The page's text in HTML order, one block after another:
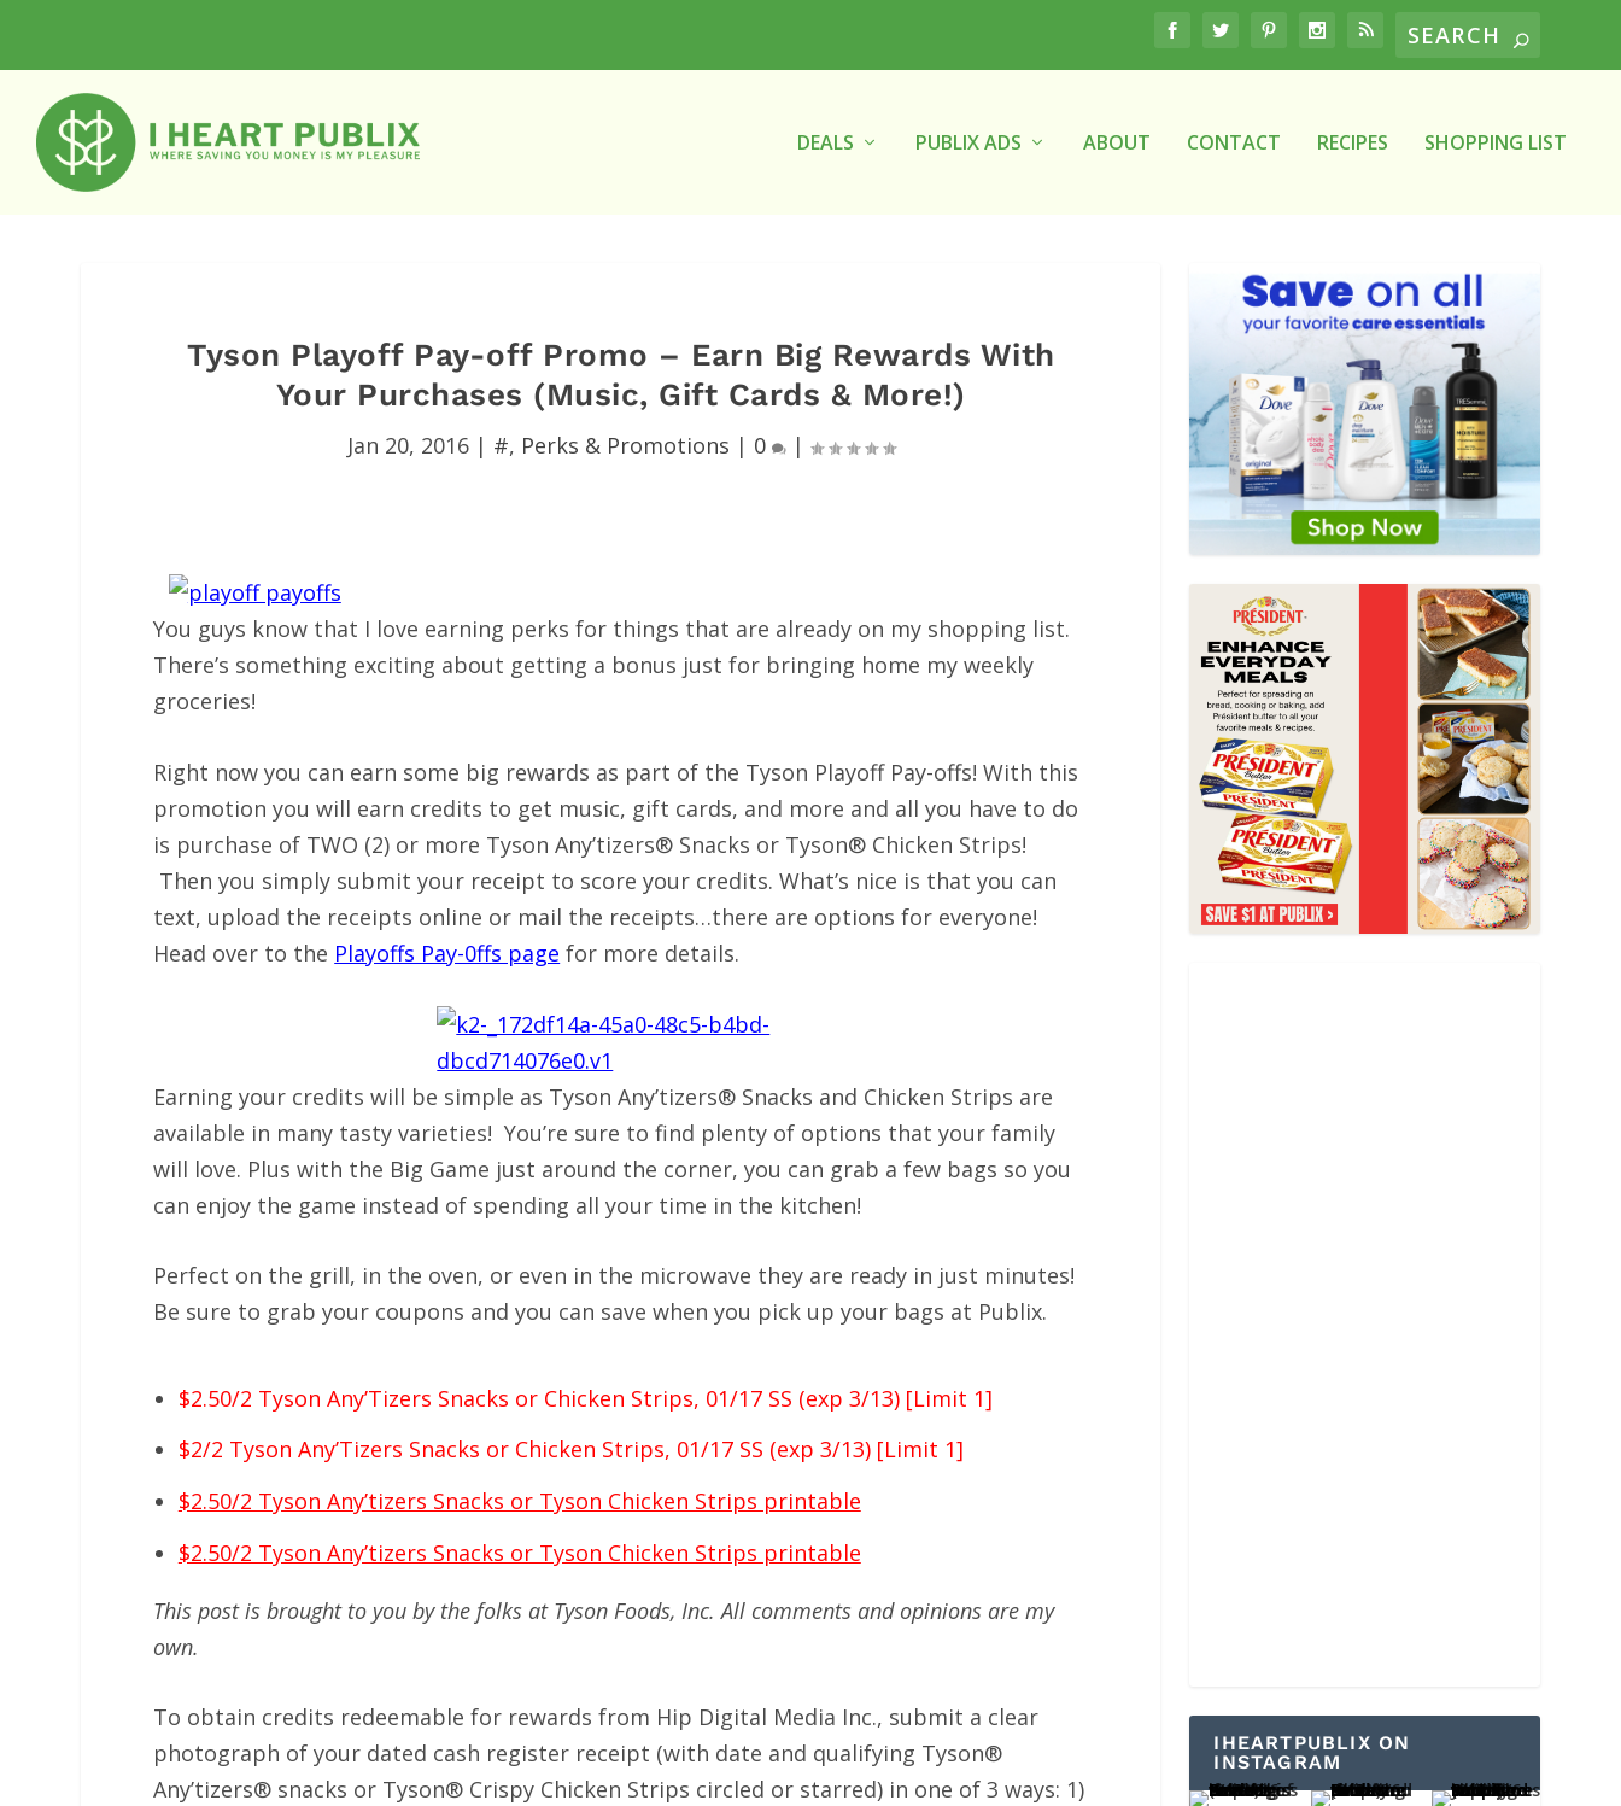
DEALS PUBLIX ADS ABOUT CONTACT RECIPES SHOPPING LIST
Tyson Playoff Pay-off Promo – Earn Big Rewards With
Your Purchases (Music, Gift Cards & More!)
Jan 20, 2016| #, Perks & Promotions | 0 |
You guys know that I love earning perks for things that are already on my shopping list.
There’s something exciting about getting a bonus just for bringing home my weekly
groceries!
Right now you can earn some big rewards as part of the Tyson Playoff Pay-offs! With this
promotion you will earn credits to get music, gift cards, and more and all you have to do
is purchase of TWO (2) or more Tyson Any’tizers® Snacks or Tyson® Chicken Strips!
Then you simply submit your receipt to score your credits. What’s nice is that you can
text, upload the receipts online or mail the receipts…there are options for everyone!
Head over to the Playoffs Pay-0ffs page for more details.
Earning your credits will be simple as Tyson Any’tizers® Snacks and Chicken Strips are
available in many tasty varieties! You’re sure to find plenty of options that your family
will love. Plus with the Big Game just around the corner, you can grab a few bags so you
can enjoy the game instead of spending all your time in the kitchen!
Perfect on the grill, in the oven, or even in the microwave they are ready in just minutes!
Be sure to grab your coupons and you can save when you pick up your bags at Publix.
$2.50/2 Tyson Any’Tizers Snacks or Chicken Strips, 01/17 SS (exp 3/13) [Limit 1]
$2/2 Tyson Any’Tizers Snacks or Chicken Strips, 01/17 SS (exp 3/13) [Limit 1]
$2.50/2 Tyson Any’tizers Snacks or Tyson Chicken Strips printable
$2.50/2 Tyson Any’tizers Snacks or Tyson Chicken Strips printable
This post is brought to you by the folks at Tyson Foods, Inc. All comments and opinions are my
own.
To obtain credits redeemable for rewards from Hip Digital Media Inc., submit a clear
photograph of your dated cash register receipt (with date and qualifying Tyson®
Any’tizers® snacks or Tyson® Crispy Chicken Strips circled or starred) in one of 3 ways: 1)
IHEARTPUBLIX ON
INSTAGRAM